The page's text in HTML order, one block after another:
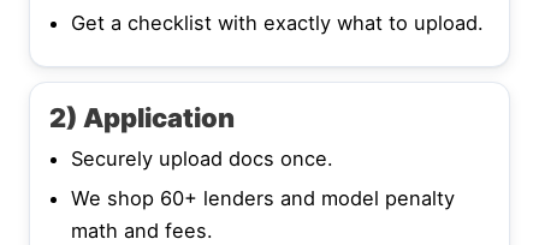
Get a checklist with exactly what to upload.
2) Application
Securely upload docs once.
We shop 60+ lenders and model penalty
math and fees.